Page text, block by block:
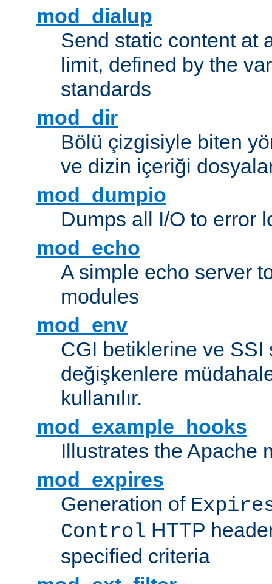
mod_dialup
Send static content at
limit, defined by the
standards
mod_dir
Bölü çizgisiyle biten
ve dizin içeriği
mod_dumpio
Dumps all I/O to error
mod_echo
A simple echo server
modules
mod_env
CGI betiklerine ve SSI
değişkenlere
kullanılır.
mod_example_hooks
Illustrates the Apache
mod_expires
Generation of
Control HTTP
specified criteria